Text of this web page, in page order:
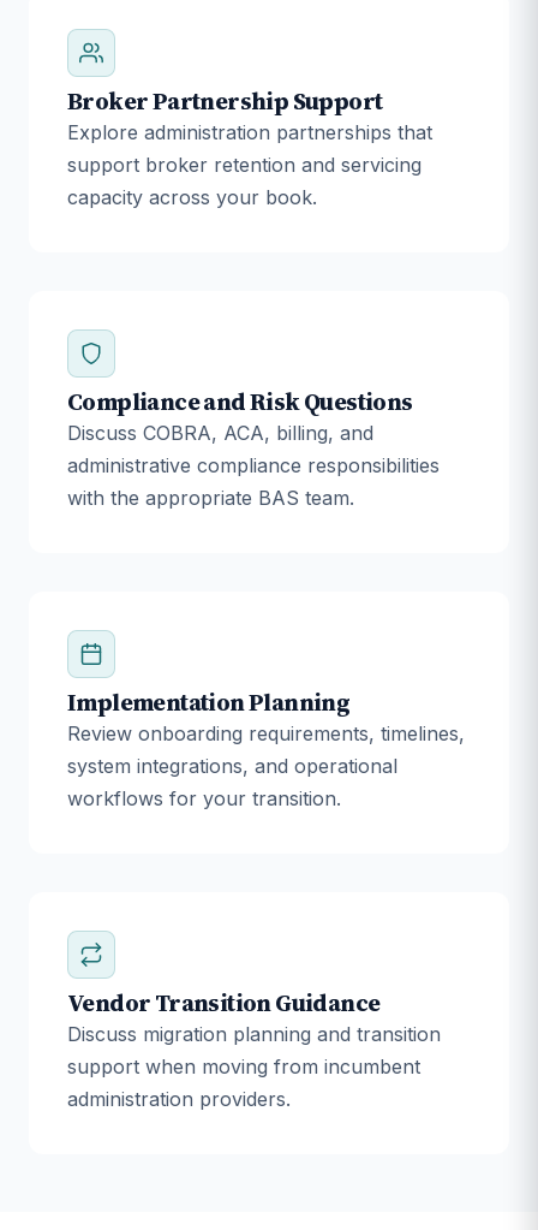
Broker Partnership Support
Explore administration partnerships that
support broker retention and servicing
capacity across your book.
Compliance and Risk Questions
Discuss COBRA, ACA, billing, and
administrative compliance responsibilities
with the appropriate BAS team.
Implementation Planning
Review onboarding requirements, timelines,
system integrations, and operational
workflows for your transition.
Vendor Transition Guidance
Discuss migration planning and transition
support when moving from incumbent
administration providers.